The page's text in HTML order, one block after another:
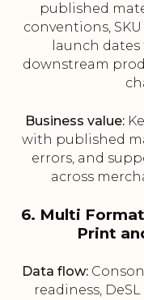
published
conventions,
launch
downstream
Business value:
with published
errors, and
across
6. Multi
Print
Data flow:
readiness,